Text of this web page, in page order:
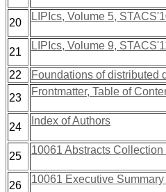
20
LIPIcs, Volume 5,
21
LIPIcs, Volume 9,
22
Foundations of distributed
23
Frontmatter, Table of
24
Index of Authors
25
10061 Abstracts
26
10061 Executive